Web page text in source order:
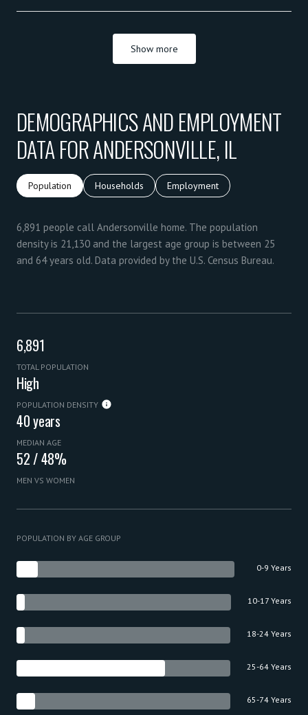
Show more
DEMOGRAPHICS AND EMPLOYMENT
DATA FOR ANDERSONVILLE, IL
Population Households Employment
6,891 people call Andersonville home. The population
density is 21,130 and the largest age group is between 25
and 64 years old. Data provided by the U.S. Census Bureau.
6,891
TOTAL POPULATION
High
POPULATION DENSITY
40 years
MEDIAN AGE
52 / 48%
MEN VS WOMEN
POPULATION BY AGE GROUP
0-9 Years
10-17 Years
18-24 Years
25-64 Years
65-74 Years